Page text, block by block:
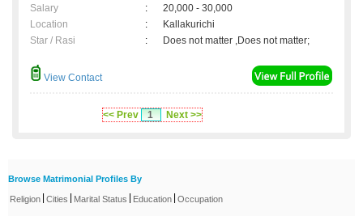
Salary
:
20,000 - 30,000
Location
:
Kallakurichi
Star / Rasi
: Does not matter ,Does not matter;
View Contact
<< Prev 1 Next >>
Browse Matrimonial Profiles By
Religion Cities Marital Status Education Occupation